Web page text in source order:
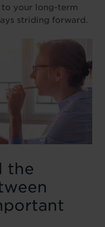
your long-term
striding forward.
the